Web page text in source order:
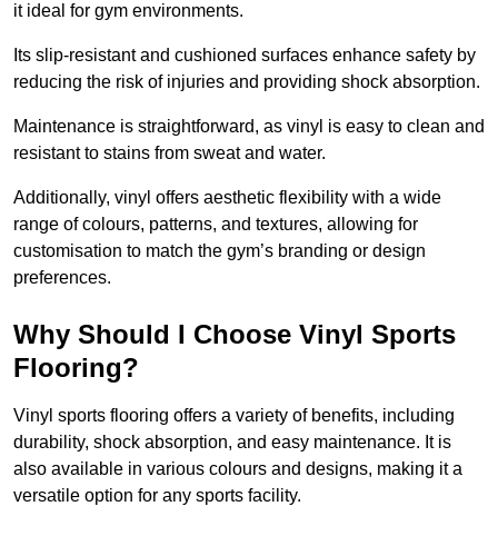
it ideal for gym environments.
Its slip-resistant and cushioned surfaces enhance safety by
reducing the risk of injuries and providing shock absorption.
Maintenance is straightforward, as vinyl is easy to clean and
resistant to stains from sweat and water.
Additionally, vinyl offers aesthetic flexibility with a wide
range of colours, patterns, and textures, allowing for
customisation to match the gym’s branding or design
preferences.
Why Should I Choose Vinyl Sports
Flooring?
Vinyl sports flooring offers a variety of benefits, including
durability, shock absorption, and easy maintenance. It is
also available in various colours and designs, making it a
versatile option for any sports facility.